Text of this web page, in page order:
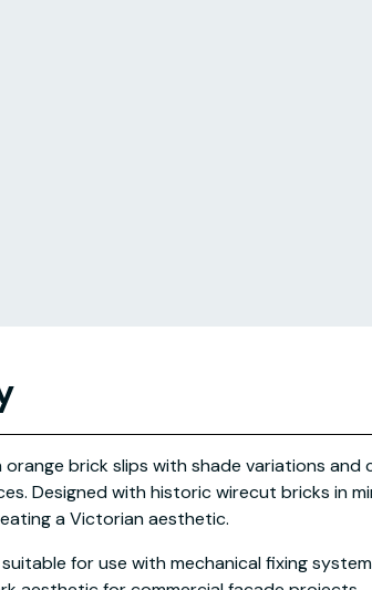
brick slips with shade variations and
Designed with historic wirecut bricks in
a Victorian aesthetic.
for use with mechanical fixing